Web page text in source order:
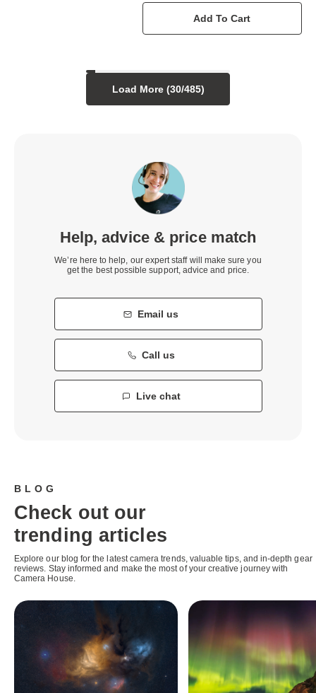
Add To Cart
Load More (30/485)
Help, advice & price match
We’re here to help, our expert staff will make sure you
get the best possible support, advice and price.
Email us
Call us
Live chat
BLOG
Check out our
trending articles
Explore our blog for the latest camera trends, valuable tips, and in-depth gear
reviews. Stay informed and make the most of your creative journey with
Camera House.